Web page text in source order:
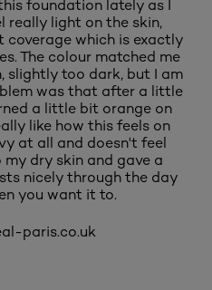
foundation lately as I
really light on the skin,
which is exactly
The colour matched me
slightly too dark, but I am
was that after a little
a little bit orange on
like how this feels on
at all and doesn't feel
dry skin and gave a
nicely through the day
you want it to.
paris.co.uk